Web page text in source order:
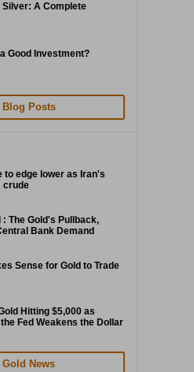
Silver: A Complete
Good Investment?
Blog Posts
edge lower as Iran's
crude
: The Gold's Pullback,
Bank Demand
Sense for Gold to Trade
Hitting $5,000 as
Fed Weakens the Dollar
Gold News